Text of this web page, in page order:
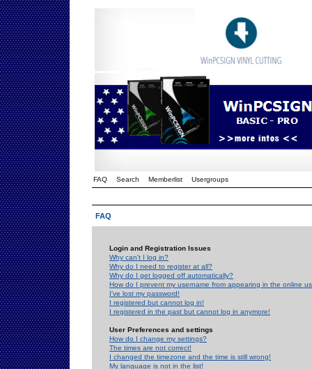
FAQ Search Memberlist Usergroups
FAQ
Login and Registration Issues
Why can't I log in?
Why do I need to register at all?
Why do I get logged off automatically?
How do I prevent my username from appearing in the online
I've lost my password!
I registered but cannot log in!
I registered in the past but cannot log in anymore!
User Preferences and settings
How do I change my settings?
The times are not correct!
I changed the timezone and the time is still wrong!
My language is not in the list!